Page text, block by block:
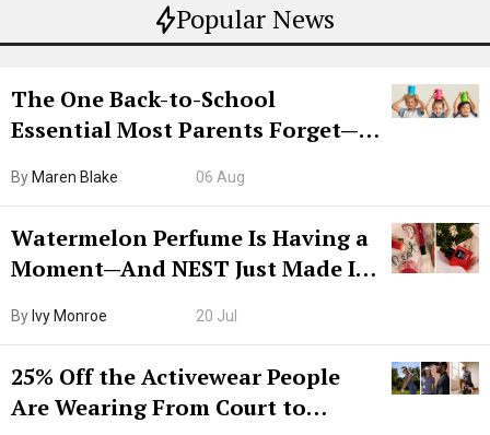
Popular News
The One Back-to-School
Essential Most Parents Forget—
By Maren Blake 06 Aug
Watermelon Perfume Is Having a
Moment—And NEST Just Made It
By Ivy Monroe 20 Jul
25% Off the Activewear People
Are Wearing From Court to